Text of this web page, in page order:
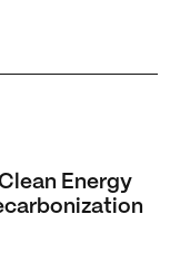
for
Energy